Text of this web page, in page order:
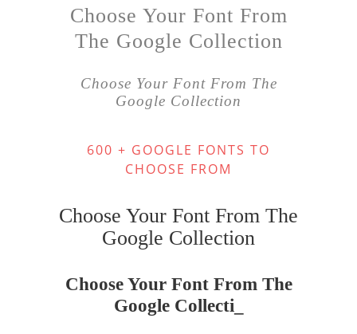
Choose Your Font From
The Google Collection
Choose Your Font From The
Google Collection
600 + GOOGLE FONTS TO
CHOOSE FROM
Choose Your Font From The
Google Collection
Choose Your Font From The
Google Collectio